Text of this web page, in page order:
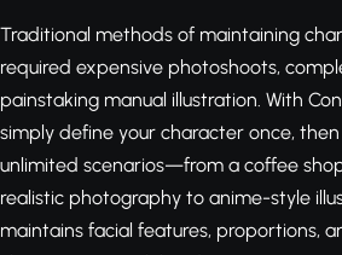
Traditional methods of maintaining
required expensive photoshoots,
painstaking manual illustration. With
simply define your character once,
unlimited scenarios—from a coffee
realistic photography to anime-style
maintains facial features, proportions,